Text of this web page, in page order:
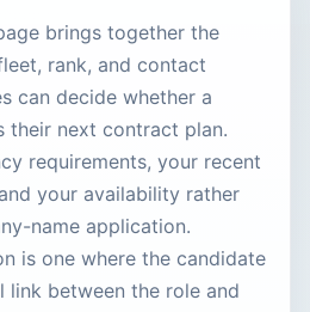
brings together the
rank, and contact
can decide whether a
their next contract plan.
requirements, your recent
your availability rather
name application.
is one where the candidate
link between the role and